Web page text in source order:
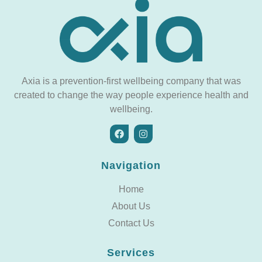
Axia is a prevention-first wellbeing company that was
created to change the way people experience health and
wellbeing.
Navigation
Home
About Us
Contact Us
Services